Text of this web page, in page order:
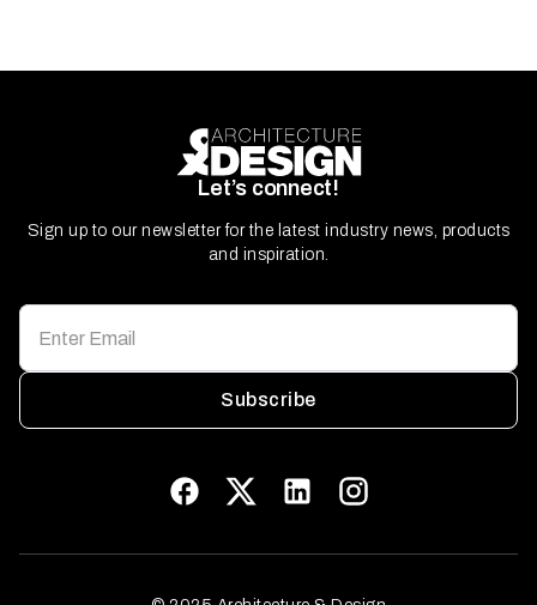
Let’s connect!
Sign up to our newsletter for the latest industry news, products
and inspiration.
Subscribe